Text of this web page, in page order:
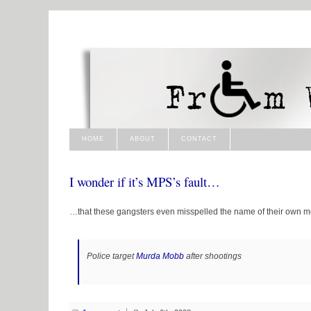
HOME ABOUT CONTACT
I wonder if it’s MPS’s fault…
…that these gangsters even misspelled the name of their own
Police targetMurda Mobb after shootings